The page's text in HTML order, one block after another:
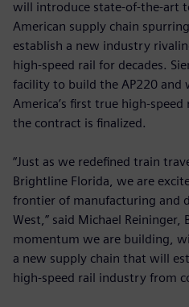
will introduce state-of-the-art
American supply chain
establish a new industry
high-speed rail for decades.
facility to build the AP220 and
America’s first true high-
the contract is finalized.
“Just as we redefined train
Brightline Florida, we are
frontier of manufacturing and
West,” said Michael Reininger,
momentum we are building,
a new supply chain that will
high-speed rail industry from